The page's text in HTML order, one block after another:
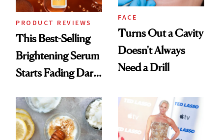
PRODUCT REVIEWS
This Best-Selling
Brightening Serum
Starts Fading Dark
FACE
Turns Out a Cavity
Doesn't Always
Need a Drill